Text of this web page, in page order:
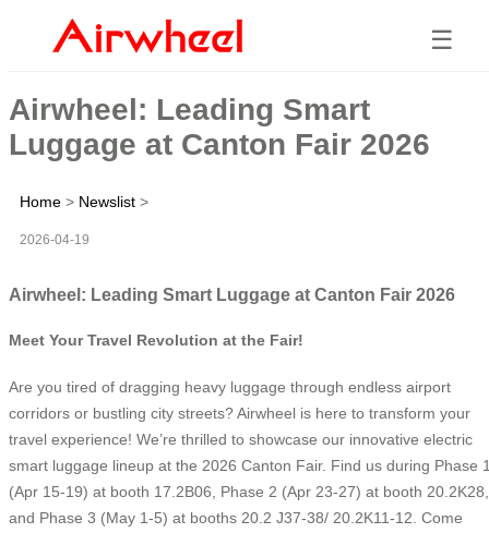
☰
Airwheel: Leading Smart
Luggage at Canton Fair 2026
Home > Newslist >
2026-04-19
Airwheel: Leading Smart Luggage at Canton Fair 2026
Meet Your Travel Revolution at the Fair!
Are you tired of dragging heavy luggage through endless airport
corridors or bustling city streets? Airwheel is here to transform your
travel experience! We’re thrilled to showcase our innovative electric
smart luggage lineup at the 2026 Canton Fair. Find us during Phase
(Apr 15-19) at booth 17.2B06, Phase 2 (Apr 23-27) at booth 20.2K28,
and Phase 3 (May 1-5) at booths 20.2 J37-38/ 20.2K11-12. Come